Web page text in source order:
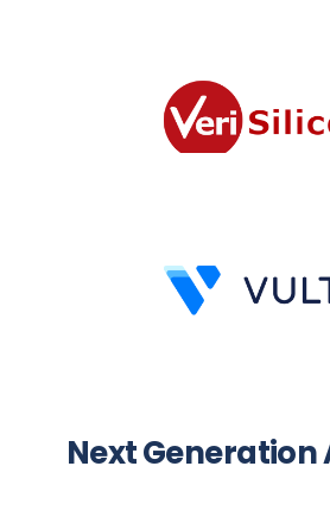
Next Generation